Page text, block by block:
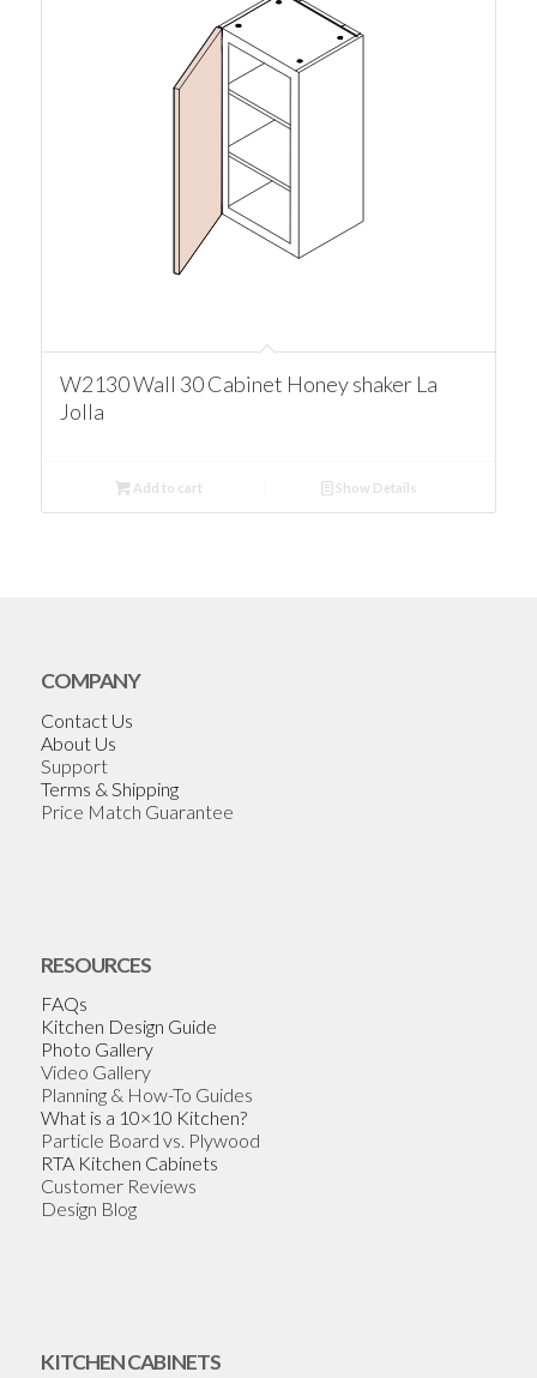
W2130 Wall 30 Cabinet Honey shaker La
Jolla
Add to cart Show Details
COMPANY
Contact Us
About Us
Support
Terms & Shipping
Price Match Guarantee
RESOURCES
FAQs
Kitchen Design Guide
Photo Gallery
Video Gallery
Planning & How-To Guides
What is a 10×10 Kitchen?
Particle Board vs. Plywood
RTA Kitchen Cabinets
Customer Reviews
Design Blog
KITCHEN CABINETS